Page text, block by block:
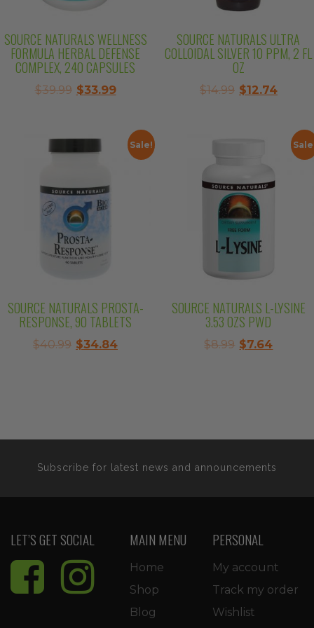
SOURCE NATURALS WELLNESS
FORMULA HERBAL DEFENSE
COMPLEX, 240 CAPSULES
$39.99 Original
$39.99.
$33.99Current
$33.99.
SOURCE NATURALS ULTRA
COLLOIDAL SILVER 10 PPM, 2 FL
OZ
$14.99 Original
$12.74
$12.74.
Sale!
SOURCE NATURALS PROSTA-
RESPONSE, 90 TABLETS
$40.99 Original
$34.84
SOURCE NATURALS L-LYSINE
3.53 OZS PWD
$8.99 Original
$7.64
Subscribe for latest news and announcements
LET’S GET SOCIAL MAIN MENU
Home
Shop
Blog
PERSONAL
My account
Track my order
Wishlist